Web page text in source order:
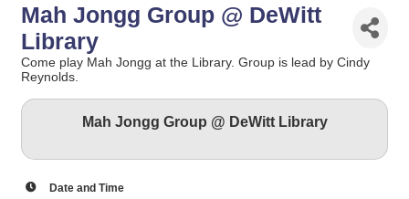
Mah Jongg Group @ DeWitt
Library
Come play Mah Jongg at the Library. Group is lead by Cindy
Reynolds.
Mah Jongg Group @ DeWitt Library
Date and Time